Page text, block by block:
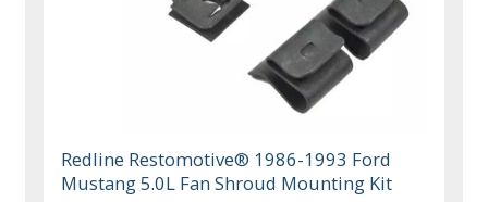
Redline Restomotive® 1986-1993 Ford
Mustang 5.0L Fan Shroud Mounting Kit